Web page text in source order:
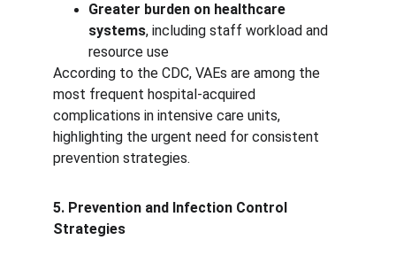
Greater burden on healthcare
systems, including staff workload and
resource use
According to the CDC, VAEs are among the
most frequent hospital-acquired
complications in intensive care units,
highlighting the urgent need for consistent
prevention strategies.
5. Prevention and Infection Control
Strategies